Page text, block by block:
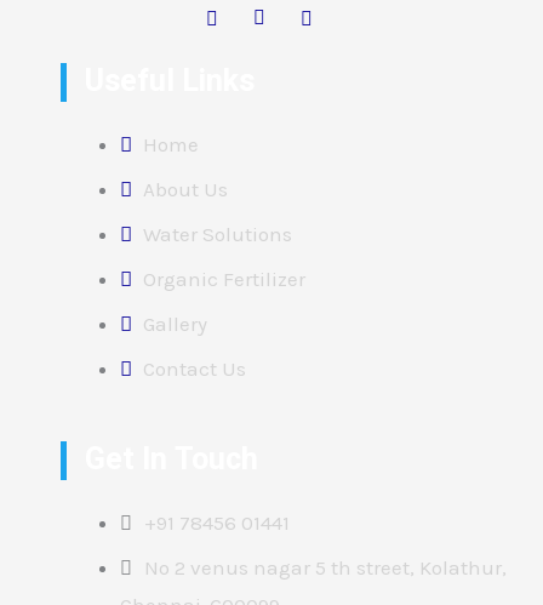
Home
About Us
Water Solutions
Organic Fertilizer
Gallery
Contact Us
+91 78456 01441
No 2 venus nagar 5 th street, Kolathur,